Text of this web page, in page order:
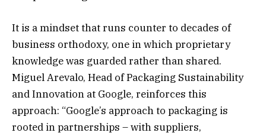
It is a mindset that runs counter to decades of
business orthodoxy, one in which proprietary
knowledge was guarded rather than shared.
Miguel Arevalo, Head of Packaging Sustainability
and Innovation at Google, reinforces this
approach: “Google’s approach to packaging is
rooted in partnerships – with suppliers,